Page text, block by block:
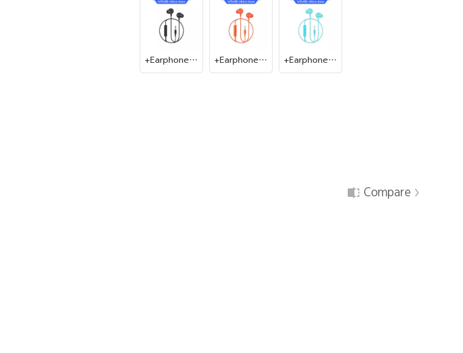
+Earphone Black +Earphone Red +Earphone Cyan
Compare